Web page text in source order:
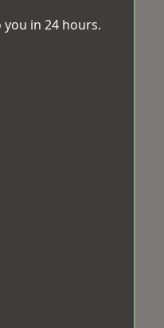
in 24 hours.